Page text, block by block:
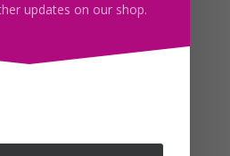
updates on our shop.